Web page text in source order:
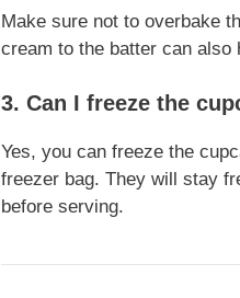
Make sure not to overbake
cream to the batter can also
3. Can I freeze the
Yes, you can freeze the
freezer bag. They will stay
before serving.